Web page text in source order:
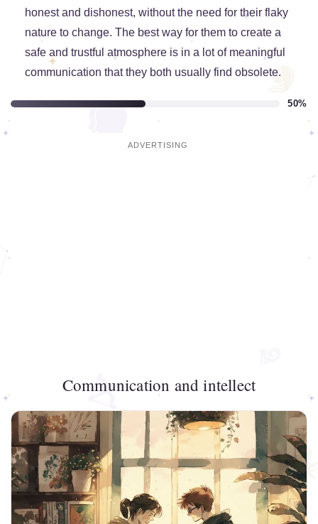
honest and dishonest, without the need for their flaky
nature to change. The best way for them to create a
safe and trustful atmosphere is in a lot of meaningful
communication that they both usually find obsolete.
50%
Communication and intellect